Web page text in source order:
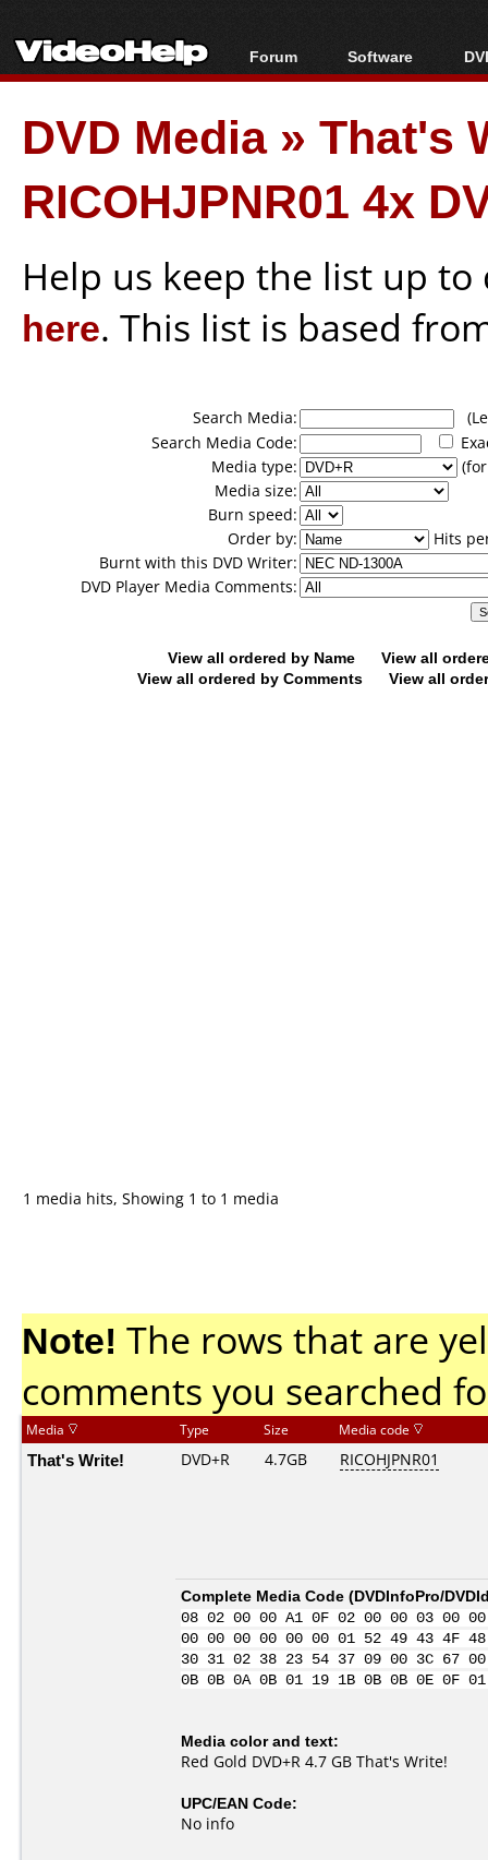
Forum
Forum Index
Today's Posts
New Posts
File Uploader
Software
All software
Popular tools
Portable tools
DVD Media» That's
RICOHJPNR01 4x
Help us keep the list up
here. This list is based
Search Media:
Search Media Code:
Media type:
Media size:
Burn speed:
Order by:
Hits
Burnt with this DVD Writer:
DVD Player Media Comments:
View all ordered by Name
View all
View all ordered by Comments
View all
1 media hits, Showing 1 to 1 media
Note! The rows that are
comments you searched
Media Type Size Media code
That's Write! DVD+R 4.7GB RICOHJPNR01
Complete Media Code (DVDInfoPro/
08 02 00 00 A1 0F 02 00 00 03
00 00 00 00 00 00 01 52 49 43 4F
30 31 02 38 23 54 37 09 00 3C 67
0B 0B 0A 0B 01 19 1B 0B 0B 0E
Media color and text:
Red Gold DVD+R 4.7 GB That's Write!
UPC/EAN Code:
No info